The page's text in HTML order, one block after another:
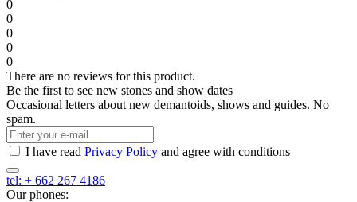
0
0
0
0
0
There are no reviews for this product.
Be the first to see new stones and show dates
Occasional letters about new demantoids, shows and guides. No
spam.
I have read Privacy Policy and agree with conditions
tel: + 662 267 4186
Our phones: